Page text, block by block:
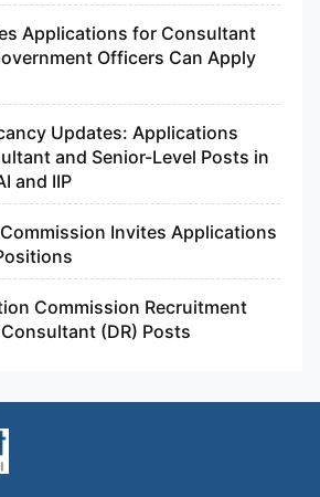
Applications for Consultant
Officers Can Apply
Updates: Applications
and Senior-Level Posts in
and IIP
Invites Applications
Commission Recruitment
(DR) Posts